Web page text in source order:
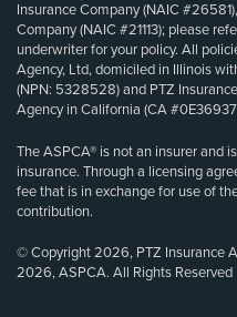
Insurance Company (NAIC
Company (NAIC #21113); please
underwriter for your policy. All
Agency, Ltd, domiciled in Illinois
(NPN: 5328528) and PTZ
Agency in California (CA
The ASPCA® is not an insurer and
insurance. Through a licensing
fee that is in exchange for use of
contribution.
© Copyright 2026, PTZ Insurance
2026, ASPCA. All Rights Reserved